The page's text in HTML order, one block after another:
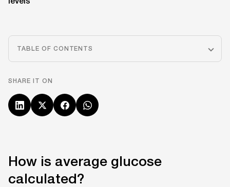
TABLE OF CONTENTS
SHARE IT ON
How is average glucose
calculated?